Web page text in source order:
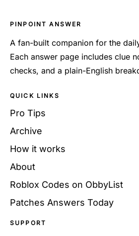
PINPOINT ANSWER
A fan-built companion for the
Each answer page includes clue
checks, and a plain-English
QUICK LINKS
Pro Tips
Archive
How it works
About
Roblox Codes on ObbyList
Patches Answers Today
SUPPORT